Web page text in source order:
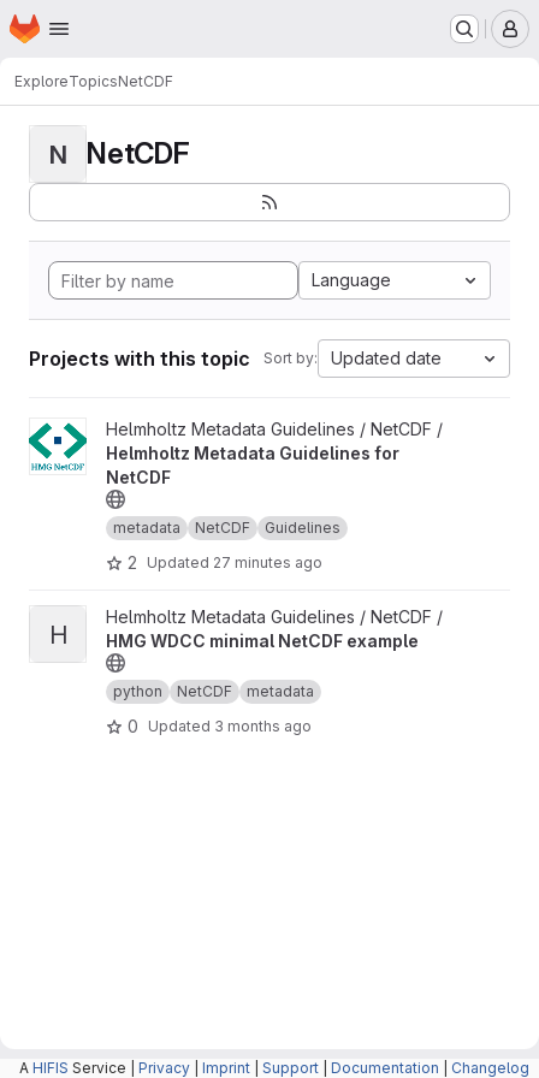
Skip to main content
Homepage
ExploreTopicsNetCDF
N NetCDF
Language
Projects with this topic Sort by: Updated date
View Helmholtz Metadata Guidelines for NetCDF project
Helmholtz Metadata Guidelines / NetCDF /
Helmholtz Metadata Guidelines for
NetCDF
metadata NetCDF Guidelines
2 Updated 27 minutes ago
View HMG WDCC minimal NetCDF example project
H
Helmholtz Metadata Guidelines / NetCDF /
HMG WDCC minimal NetCDF example
python NetCDF metadata
0 Updated 3 months ago
A HIFIS Service | Privacy Imprint Support Documentation Changelog